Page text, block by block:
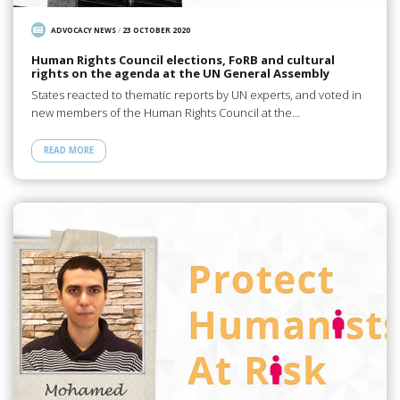
ADVOCACY NEWS/ 23 OCTOBER 2020
Human Rights Council elections, FoRB and cultural
rights on the agenda at the UN General Assembly
States reacted to thematic reports by UN experts, and voted in
new members of the Human Rights Council at the…
READ MORE